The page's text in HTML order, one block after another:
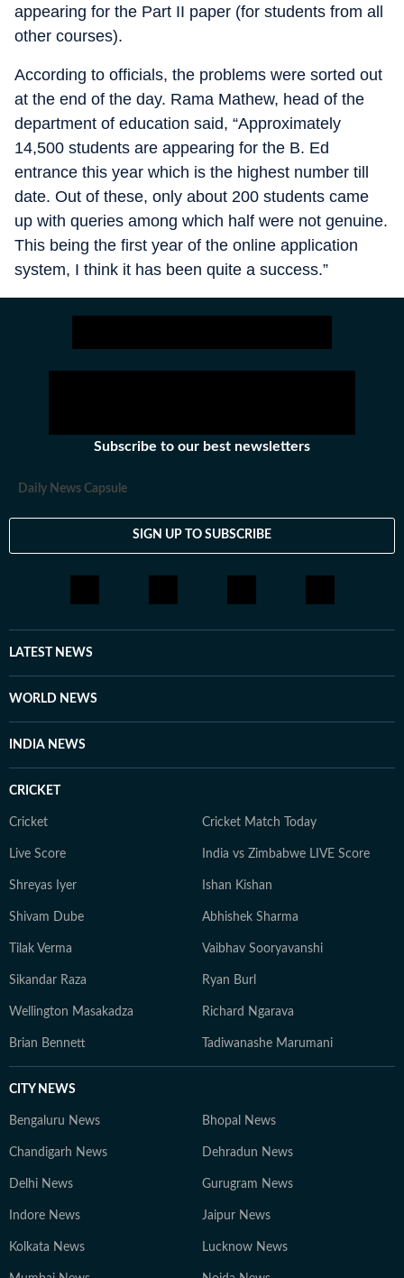
appearing for the Part II paper (for students from all
other courses).
According to officials, the problems were sorted out
at the end of the day. Rama Mathew, head of the
department of education said, “Approximately
14,500 students are appearing for the B. Ed
entrance this year which is the highest number till
date. Out of these, only about 200 students came
up with queries among which half were not genuine.
This being the first year of the online application
system, I think it has been quite a success.”
Subscribe to our best newsletters
Daily News Capsule
SIGN UP TO SUBSCRIBE
LATEST NEWS
WORLD NEWS
INDIA NEWS
CRICKET
Cricket Cricket Match Today
Live Score India vs Zimbabwe LIVE Score
Shreyas Iyer Ishan Kishan
Shivam Dube Abhishek Sharma
Tilak Verma Vaibhav Sooryavanshi
Sikandar Raza Ryan Burl
Wellington Masakadza Richard Ngarava
Brian Bennett Tadiwanashe Marumani
CITY NEWS
Bengaluru News Bhopal News
Chandigarh News Dehradun News
Delhi News Gurugram News
Indore News Jaipur News
Kolkata News Lucknow News